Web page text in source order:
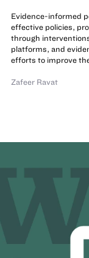
Evidence-informed
effective policies,
through
platforms, and
efforts to improve
Zafeer Ravat